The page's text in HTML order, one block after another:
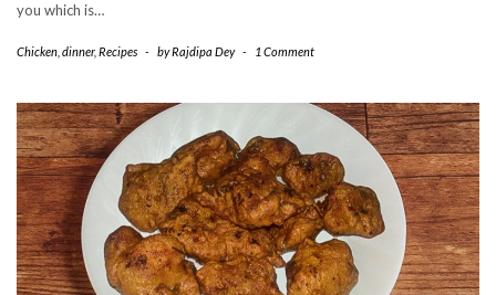
you which is…
Chicken dinner, Recipes - byRajdipa Dey - 1 Comment